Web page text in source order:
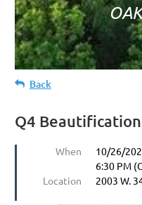
Back
Q4
When
10/26/
6:30 PM
Location
2003 W.